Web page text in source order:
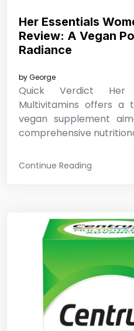
Her Essentials
Review: A Vegan
Radiance
byGeorge
Quick Verdict Her
Multivitamins offers a
vegan supplement
comprehensive
Continue Reading